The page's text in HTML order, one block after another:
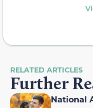
RELATED ARTICLES
Further
National